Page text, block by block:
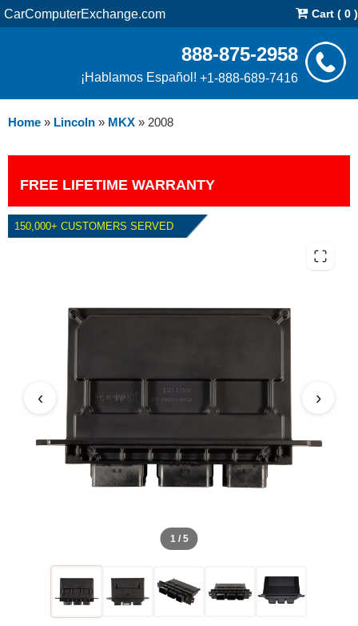
CarComputerExchange.com Cart ( 0 )
888-875-2958
¡Hablamos Español! +1-888-689-7416
Home » Lincoln » MKX » 2008
FREE LIFETIME WARRANTY
150,000+ CUSTOMERS SERVED
2008 LINCOLN MKX 3.5L PCM
1 / 5
‹ ›